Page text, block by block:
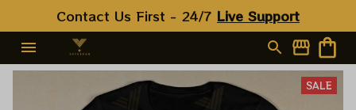
Contact Us First - 24/7 Live Support
SALE